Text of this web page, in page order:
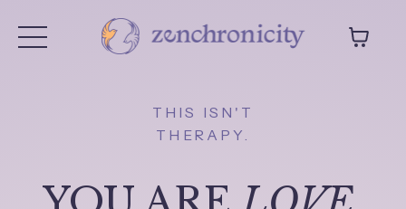
THIS ISN'T
THERAPY.